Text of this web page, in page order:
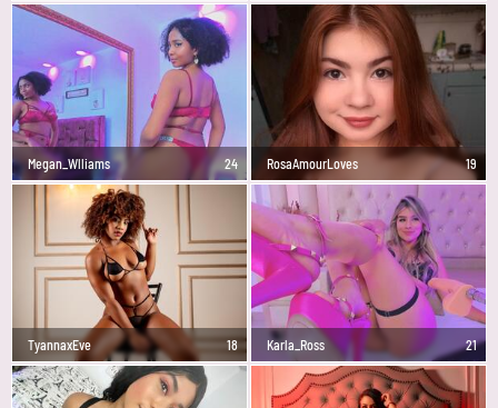
Megan_Wlliams 24 RosaAmourLoves 19
TyannaxEve 18 Karla_Ross 21